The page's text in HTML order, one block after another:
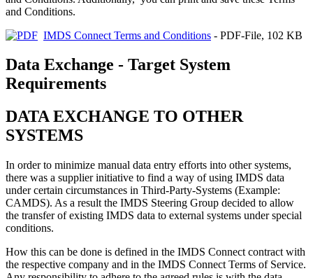
and Conditions.
IMDS Connect Terms and Conditions - PDF-File, 102 KB
Data Exchange - Target System
Requirements
DATA EXCHANGE TO OTHER
SYSTEMS
In order to minimize manual data entry efforts into other systems,
there was a supplier initiative to find a way of using IMDS data
under certain circumstances in Third-Party-Systems (Example:
CAMDS). As a result the IMDS Steering Group decided to allow
the transfer of existing IMDS data to external systems under special
conditions.
How this can be done is defined in the IMDS Connect contract with
the respective company and in the IMDS Connect Terms of Service.